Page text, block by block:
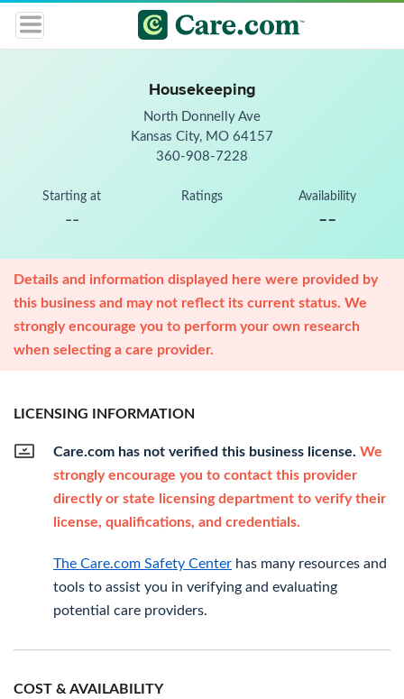
Housekeeping
North Donnelly Ave
Kansas City, MO 64157
360-908-7228
Starting at
--
Ratings Availability
--
Details and information displayed here were provided by
this business and may not reflect its current status. We
strongly encourage you to perform your own research
when selecting a care provider.
LICENSING INFORMATION
Care.com has not verified this business license. We
strongly encourage you to contact this provider
directly or state licensing department to verify their
license, qualifications, and credentials.
The Care.com Safety Center has many resources and
tools to assist you in verifying and evaluating
potential care providers.
COST & AVAILABILITY